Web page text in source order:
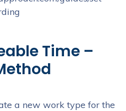
Time –
a new work type for the